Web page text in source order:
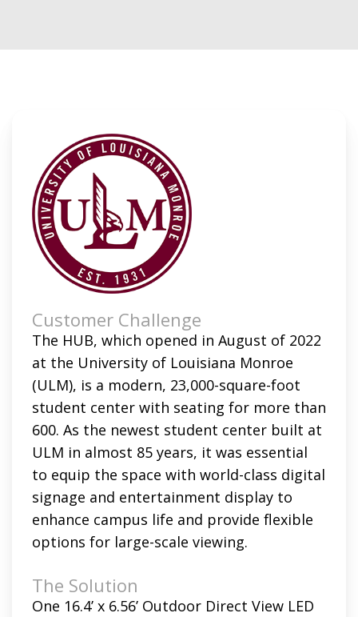
Customer Challenge
The HUB, which opened in August of 2022
at the University of Louisiana Monroe
(ULM), is a modern, 23,000-square-foot
student center with seating for more than
600. As the newest student center built at
ULM in almost 85 years, it was essential
to equip the space with world-class digital
signage and entertainment display to
enhance campus life and provide flexible
options for large-scale viewing.
The Solution
One 16.4’ x 6.56’ Outdoor Direct View LED